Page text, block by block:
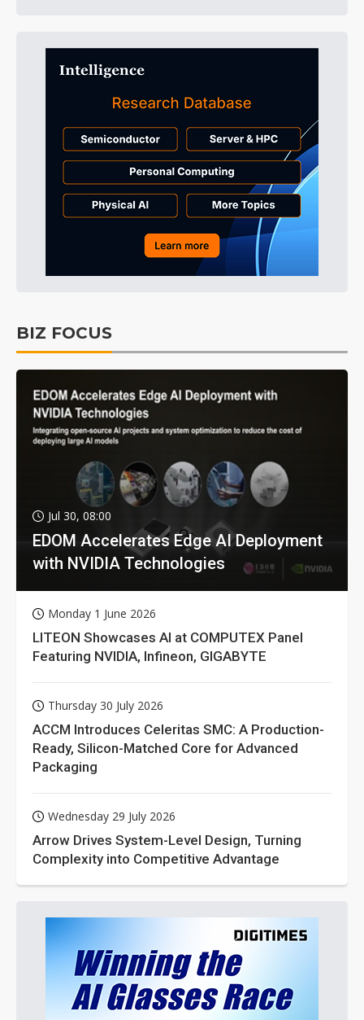
BIZ FOCUS
Jul 30, 08:00
EDOM Accelerates Edge AI Deployment
with NVIDIA Technologies
Monday 1 June 2026
LITEON Showcases AI at COMPUTEX Panel
Featuring NVIDIA, Infineon, GIGABYTE
Thursday 30 July 2026
ACCM Introduces Celeritas SMC: A Production-
Ready, Silicon-Matched Core for Advanced
Packaging
Wednesday 29 July 2026
Arrow Drives System-Level Design, Turning
Complexity into Competitive Advantage